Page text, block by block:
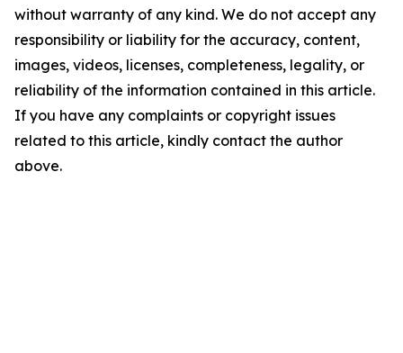
without warranty of any kind. We do not accept any
responsibility or liability for the accuracy, content,
images, videos, licenses, completeness, legality, or
reliability of the information contained in this article.
If you have any complaints or copyright issues
related to this article, kindly contact the author
above.